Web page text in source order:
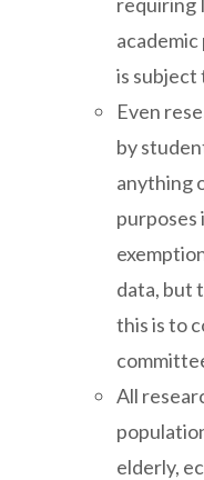
is subject
Even
by
anything
purposes
data, but
this is to
All
elderly,